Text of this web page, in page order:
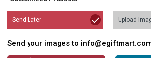
Send Later Upload
Send your images to info@egiftmart.com